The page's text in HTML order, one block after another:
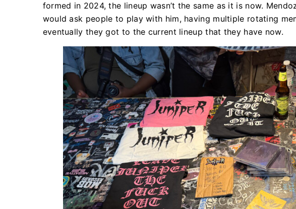
formed in 2024, the lineup wasn’t the same as it is now.
would ask people to play with him, having multiple rotating
eventually they got to the current lineup that they have now.